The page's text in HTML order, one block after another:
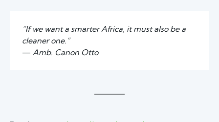
“If we want a smarter Africa, it must also be a
cleaner one.”
— Amb. Canon Otto